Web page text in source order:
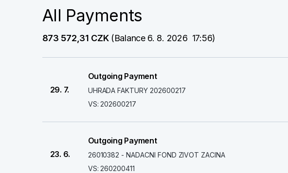
All Payments
873 572,31 CZK (Balance 6. 8. 2026  17:56)
29. 7.
Outgoing Payment
UHRADA FAKTURY 202600217
VS: 202600217
23. 6.
Outgoing Payment
26010382 - NADACNI FOND ZIVOT ZACINA
VS: 260200411